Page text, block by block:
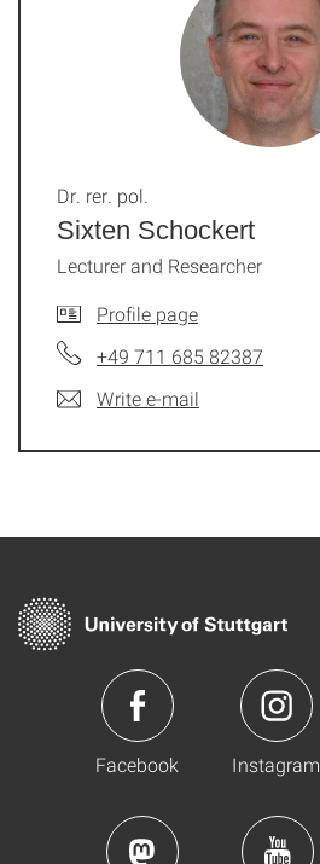
Sixten Schockert
Dr. rer. pol.
Lecturer and Researcher
Profile page
+49 711 685 82387
Write e-mail
Facebook Instagram